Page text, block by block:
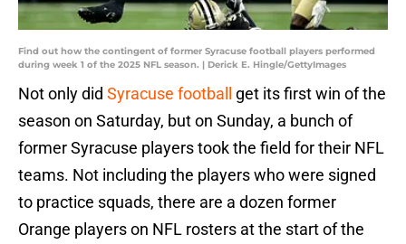
Find out how the contingent of former Syracuse football players performed
during week 1 of the 2025 NFL season. | Derick E. Hingle/GettyImages
Not only did Syracuse football
get its first win of the
season on Saturday, but on Sunday, a bunch of
former Syracuse players took the field for their NFL
teams. Not including the players who were signed
to practice squads, there are a dozen former
Orange players on NFL rosters at the start of the